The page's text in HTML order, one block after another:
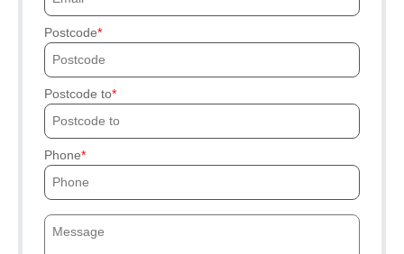
Postcode
Postcode to
Phone